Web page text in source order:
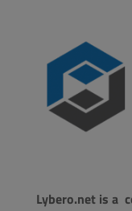
Lybero.net is a